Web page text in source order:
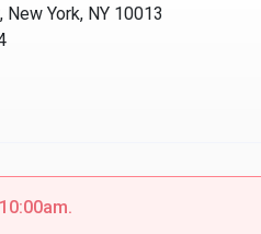
York, NY 10013